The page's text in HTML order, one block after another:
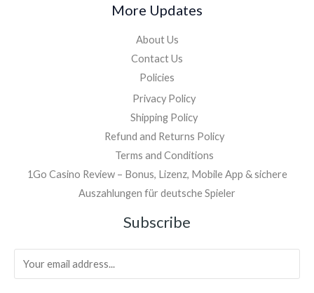
More Updates
About Us
Contact Us
Policies
Privacy Policy
Shipping Policy
Refund and Returns Policy
Terms and Conditions
1Go Casino Review – Bonus, Lizenz, Mobile App & sichere
Auszahlungen für deutsche Spieler
Subscribe